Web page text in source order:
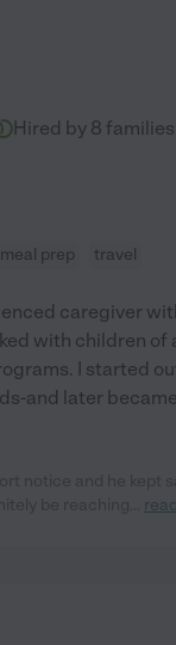
Hired by 8 families
meal prep travel
caregiver
with children of
I started
and later